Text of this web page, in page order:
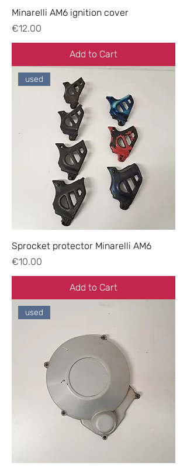
Minarelli AM6 ignition cover
Price
€12.00
Add to Cart
used
Sprocket protector Minarelli AM6
Price
€10.00
Add to Cart
used